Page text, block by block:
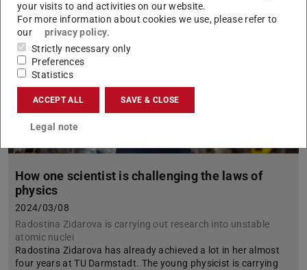
How one scientist is challenging the laws of
physics
2024/03/08
Radostina Zidarova is carrying out research into unstable
atomic nuclei
Radostina Zidarova has already achieved a lot in her almost
four years at TU Darmstadt. The young physicist is carrying
your visits to and activities on our website.
For more information about cookies we use, please refer to
our
privacy policy.
Strictly necessary only
Preferences
Statistics
ACCEPT ALL SAVE & CLOSE
Legal note